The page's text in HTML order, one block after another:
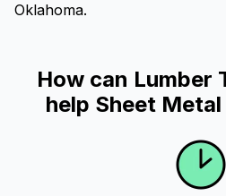
Oklahoma.
How can Lumber
help Sheet